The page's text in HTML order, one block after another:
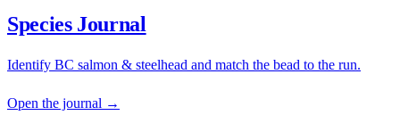
Species Journal
Identify BC salmon & steelhead and match the bead to the run.
Open the journal →